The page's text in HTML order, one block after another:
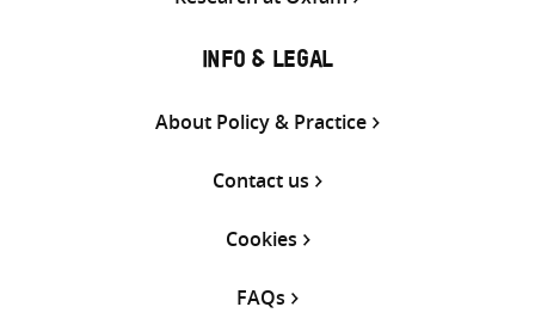
INFO & LEGAL
About Policy & Practice
Contact us
Cookies
FAQs